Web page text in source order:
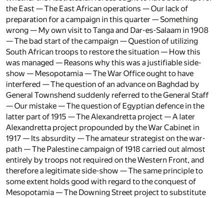
the East — The East African operations — Our lack of
preparation for a campaign in this quarter — Something
wrong — My own visit to Tanga and Dar-es-Salaam in 1908
— The bad start of the campaign — Question of utilizing
South African troops to restore the situation — How this
was managed — Reasons why this was a justifiable side-
show — Mesopotamia — The War Office ought to have
interfered — The question of an advance on Baghdad by
General Townshend suddenly referred to the General Staff
— Our mistake — The question of Egyptian defence in the
latter part of 1915 — The Alexandretta project — A later
Alexandretta project propounded by the War Cabinet in
1917 — Its absurdity — The amateur strategist on the war-
path — The Palestine campaign of 1918 carried out almost
entirely by troops not required on the Western Front, and
therefore a legitimate side-show — The same principle to
some extent holds good with regard to the conquest of
Mesopotamia — The Downing Street project to substitute